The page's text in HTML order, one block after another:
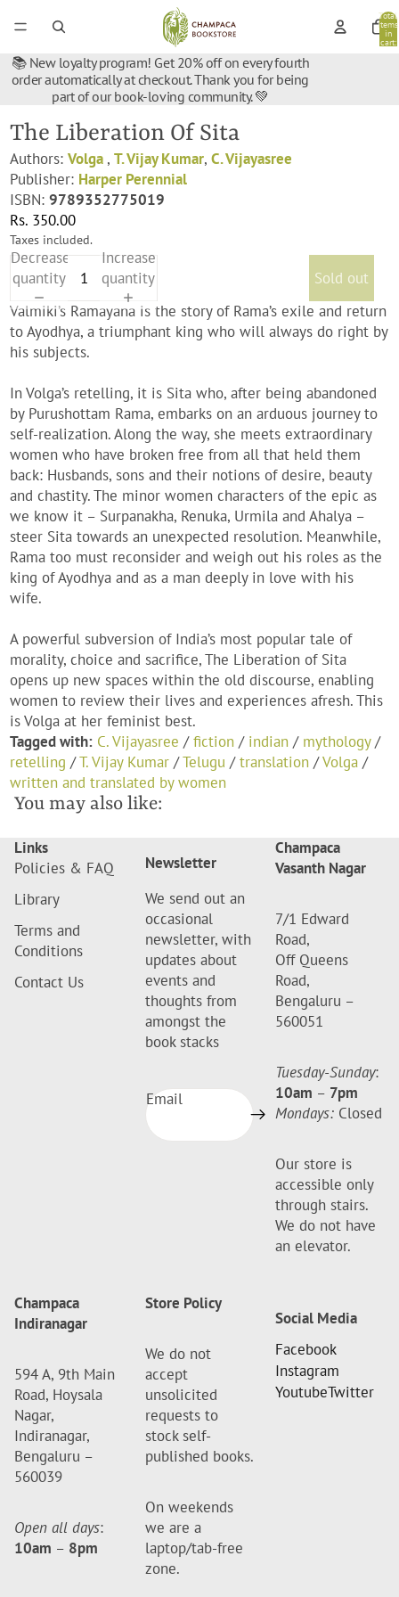
Total
items
in
cart:
📚 New loyalty program! Get 20% off on every fourth
order automatically at checkout. Thank you for being
part of our book-loving community. 💚
The Liberation Of Sita
Authors:Volga ,T. Vijay Kumar,C. Vijayasree
Publisher: Harper Perennial
ISBN:9789352775019
Rs. 350.00
Taxes included.
Decrease
quantity
Increase
quantity
Sold out
Valmiki’s Ramayana is the story of Rama’s exile and return
to Ayodhya, a triumphant king who will always do right by
his subjects.
In Volga’s retelling, it is Sita who, after being abandoned
by Purushottam Rama, embarks on an arduous journey to
self-realization. Along the way, she meets extraordinary
women who have broken free from all that held them
back: Husbands, sons and their notions of desire, beauty
and chastity. The minor women characters of the epic as
we know it – Surpanakha, Renuka, Urmila and Ahalya –
steer Sita towards an unexpected resolution. Meanwhile,
Rama too must reconsider and weigh out his roles as the
king of Ayodhya and as a man deeply in love with his
wife.
A powerful subversion of India’s most popular tale of
morality, choice and sacrifice, The Liberation of Sita
opens up new spaces within the old discourse, enabling
women to review their lives and experiences afresh. This
is Volga at her feminist best.
Tagged with: C. Vijayasree /fiction / indian / mythology/
retelling /T. Vijay Kumar /Telugu /translation /Volga /
written and translated by women
You may also like:
Links
Policies & FAQ
Library
Terms and
Conditions
Contact Us
Newsletter
We send out an
occasional
newsletter, with
updates about
events and
thoughts from
amongst the
book stacks
Email
Champaca
Vasanth Nagar
7/1 Edward
Road,
Off Queens
Road,
Bengaluru –
560051
Tuesday-Sunday:
10am – 7pm
Mondays: Closed
Our store is
accessible only
through stairs.
We do not have
an elevator.
Champaca
Indiranagar
594 A, 9th Main
Road, Hoysala
Nagar,
Indiranagar,
Bengaluru –
560039
Open all days:
10am – 8pm
Store Policy
We do not
accept
unsolicited
requests to
stock self-
published books.
On weekends
we are a
laptop/tab-free
zone.
Social Media
Facebook
Instagram
YoutubeTwitter